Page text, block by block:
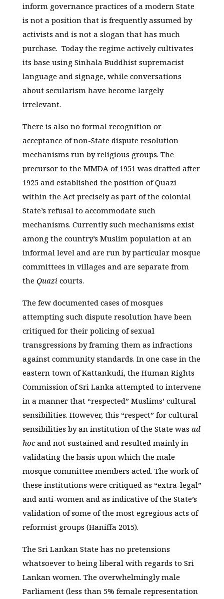
inform governance practices of a modern State
is not a position that is frequently assumed by
activists and is not a slogan that has much
purchase. Today the regime actively cultivates
its base using Sinhala Buddhist supremacist
language and signage, while conversations
about secularism have become largely
irrelevant.
There is also no formal recognition or
acceptance of non-State dispute resolution
mechanisms run by religious groups. The
precursor to the MMDA of 1951 was drafted after
1925 and established the position of Quazi
within the Act precisely as part of the colonial
State’s refusal to accommodate such
mechanisms. Currently such mechanisms exist
among the country’s Muslim population at an
informal level and are run by particular mosque
committees in villages and are separate from
the Quazicourts.
The few documented cases of mosques
attempting such dispute resolution have been
critiqued for their policing of sexual
transgressions by framing them as infractions
against community standards. In one case in the
eastern town of Kattankudi, the Human Rights
Commission of Sri Lanka attempted to intervene
in a manner that “respected” Muslims’ cultural
sensibilities. However, this “respect” for cultural
sensibilities by an institution of the State was ad
hocand not sustained and resulted mainly in
validating the basis upon which the male
mosque committee members acted. The work of
these institutions were critiqued as “extra-legal”
and anti-women and as indicative of the State’s
validation of some of the most egregious acts of
reformist groups (Haniffa 2015).
The Sri Lankan State has no pretensions
whatsoever to being liberal with regards to Sri
Lankan women. The overwhelmingly male
Parliament (less than 5% female representation